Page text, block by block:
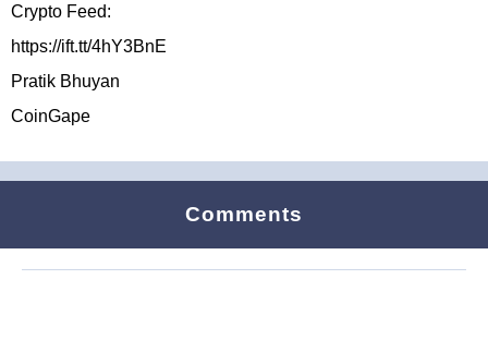
Crypto Feed:
https://ift.tt/4hY3BnE
Pratik Bhuyan
CoinGape
Comments